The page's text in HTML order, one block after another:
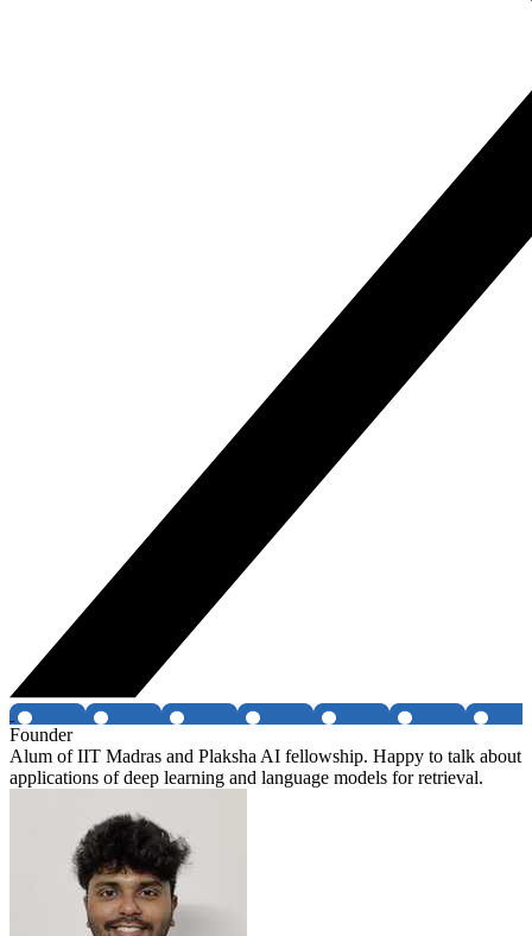
Founder
Alum of IIT Madras and Plaksha AI fellowship. Happy to talk about
applications of deep learning and language models for retrieval.